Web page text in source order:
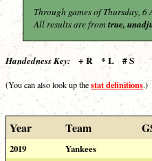
Through games of Thursday, 6
All results are from true,
Handedness Key: + R * L # S
(You can also look up thestat definitions.)
Year Team
2019 Yankees